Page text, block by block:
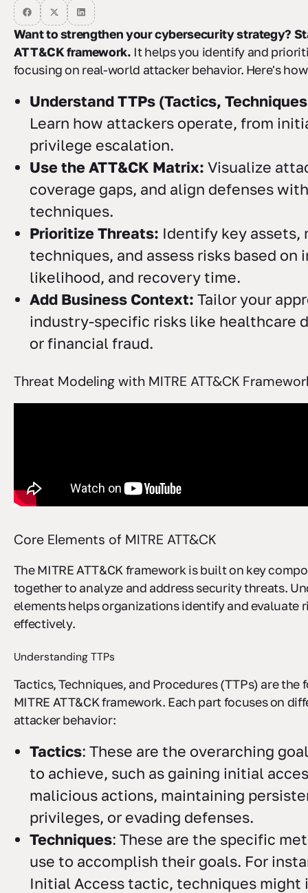
Want to strengthen your cybersecurity strategy?
ATT&CK framework. It helps you identify and
focusing on real-world attacker behavior. Here's
Understand TTPs (Tactics,
Learn how attackers operate, from
privilege escalation.
Use the ATT&CK Matrix: Visualize
coverage gaps, and align defenses
techniques.
Prioritize Threats: Identify key assets,
techniques, and assess risks based on
likelihood, and recovery time.
Add Business Context: Tailor your
industry-specific risks like healthcare
or financial fraud.
Threat Modeling with MITRE ATT&CK
Core Elements of MITRE ATT&CK
The MITRE ATT&CK framework is built on key
together to analyze and address security threats.
elements helps organizations identify and evaluate
effectively.
Understanding TTPs
Tactics, Techniques, and Procedures (TTPs) are the
MITRE ATT&CK framework. Each part focuses on
attacker behavior:
Tactics: These are the overarching
to achieve, such as gaining initial
malicious actions, maintaining
privileges, or evading defenses.
Techniques: These are the specific
use to accomplish their goals. For
Initial Access tactic, techniques might